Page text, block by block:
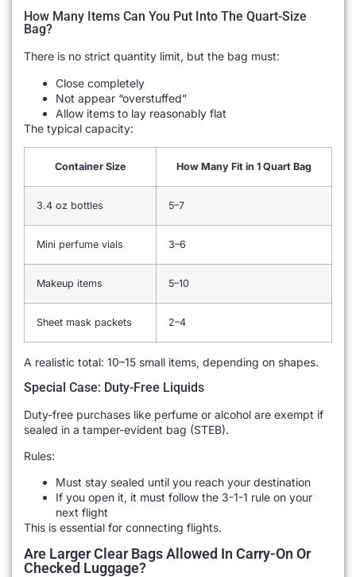
How Many Items Can You Put Into The Quart-Size
Bag?
There is no strict quantity limit, but the bag must:
Close completely
Not appear “overstuffed”
Allow items to lay reasonably flat
The typical capacity:
Container Size How Many Fit in 1 Quart Bag
3.4 oz bottles 5–7
Mini perfume vials 3–6
Makeup items 5–10
Sheet mask packets 2–4
A realistic total: 10–15 small items, depending on shapes.
Special Case: Duty-Free Liquids
Duty-free purchases like perfume or alcohol are exempt if
sealed in a tamper-evident bag (STEB).
Rules:
Must stay sealed until you reach your destination
If you open it, it must follow the 3-1-1 rule on your
next flight
This is essential for connecting flights.
Are Larger Clear Bags Allowed In Carry-On Or
Checked Luggage?